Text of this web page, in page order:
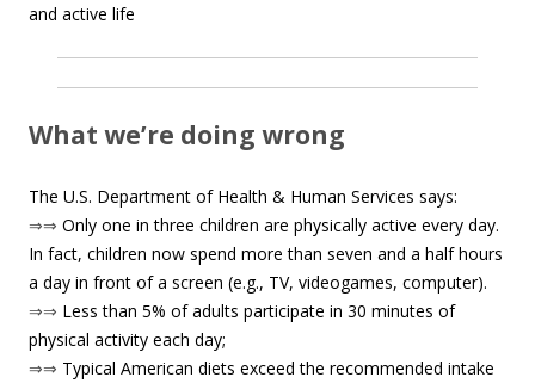
and active life
What we’re doing wrong
The U.S. Department of Health & Human Services says:
⇒⇒ Only one in three children are physically active every day.
In fact, children now spend more than seven and a half hours
a day in front of a screen (e.g., TV, videogames, computer).
⇒⇒ Less than 5% of adults participate in 30 minutes of
physical activity each day;
⇒⇒ Typical American diets exceed the recommended intake